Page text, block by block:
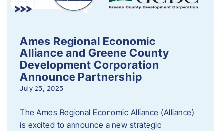
Ames Regional Economic
Alliance and Greene County
Development Corporation
Announce Partnership
July 25, 2025
The Ames Regional Economic Alliance (Alliance)
is excited to announce a new strategic